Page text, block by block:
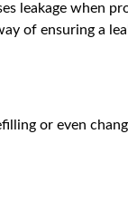
leakage when
of ensuring a
or even